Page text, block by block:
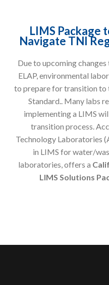
LIMS Package
Navigate TNI
Due to upcoming
ELAP, environmental
to prepare for transition to
Standard.. Many labs
implementing a LIMS
transition process.
Technology Laboratories
in LIMS for water/
laboratories, offers a
LIMS Solutions